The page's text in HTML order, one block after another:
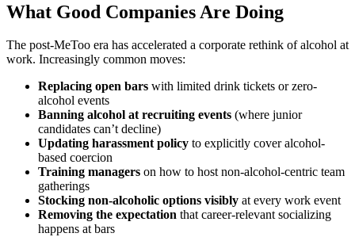
What Good Companies Are Doing
The post-MeToo era has accelerated a corporate rethink of alcohol at
work. Increasingly common moves:
Replacing open bars with limited drink tickets or zero-
alcohol events
Banning alcohol at recruiting events (where junior
candidates can’t decline)
Updating harassment policy to explicitly cover alcohol-
based coercion
Training managers on how to host non-alcohol-centric team
gatherings
Stocking non-alcoholic options visibly at every work event
Removing the expectation that career-relevant socializing
happens at bars